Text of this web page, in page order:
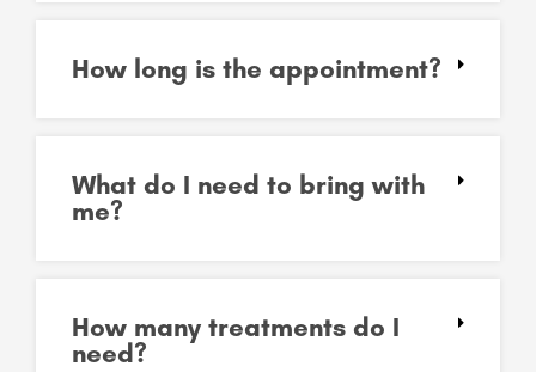
How long is the appointment?
What do I need to bring with
me?
How many treatments do I
need?